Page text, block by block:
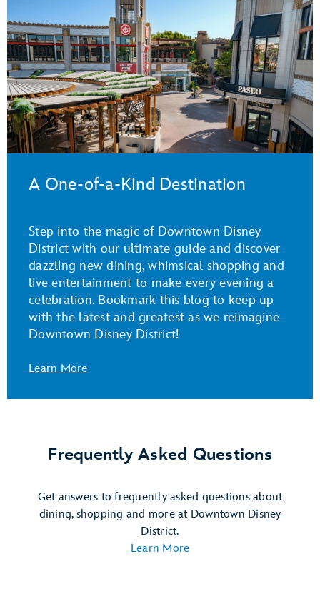
A One-of-a-Kind Destination
Step into the magic of Downtown Disney
District with our ultimate guide and discover
dazzling new dining, whimsical shopping and
live entertainment to make every evening a
celebration. Bookmark this blog to keep up
with the latest and greatest as we reimagine
Downtown Disney District!
Learn More
Frequently Asked Questions
Get answers to frequently asked questions about
dining, shopping and more at Downtown Disney
District.
Learn More